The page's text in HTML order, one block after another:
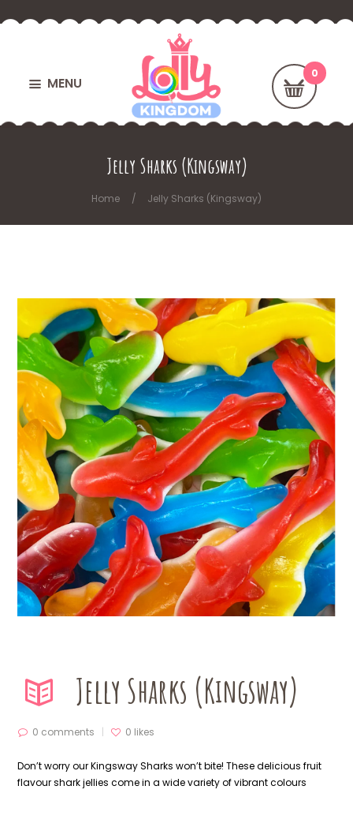
MENU
Jelly Sharks (Kingsway)
Home Jelly Sharks (Kingsway)
Jelly Sharks (Kingsway)
0 comments 0 likes
Don’t worry our Kingsway Sharks won’t bite! These delicious fruit
flavour shark jellies come in a wide variety of vibrant colours